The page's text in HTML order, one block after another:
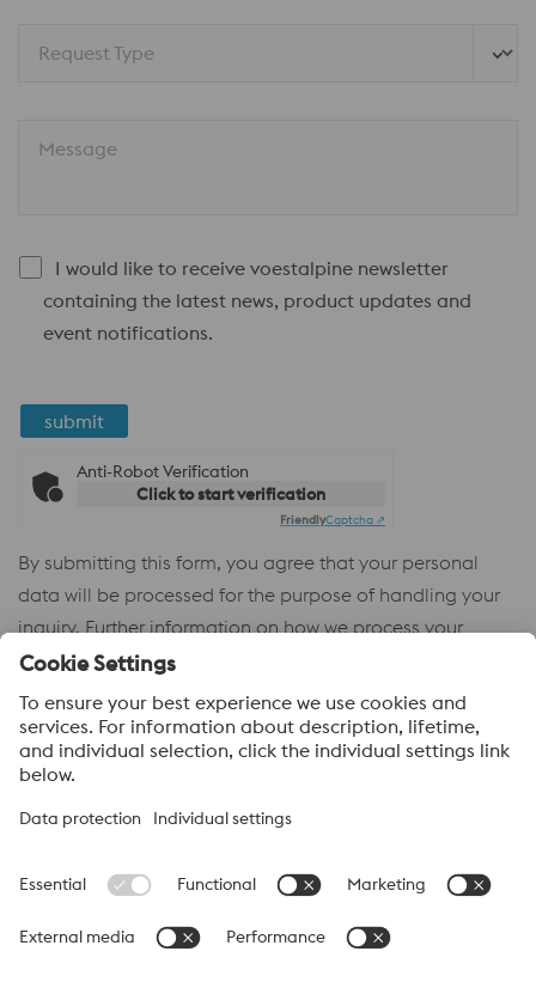
Request Type
Message
I would like to receive voestalpine newsletter
containing the latest news, product updates and
event notifications.
submit
Anti-Robot Verification
Click to start verification
FriendlyCaptcha ⇗
By submitting this form, you agree that your personal
data will be processed for the purpose of handling your
inquiry. Further information on how we process your
personal data and your rights can be found in our
Policy
voestalpine High Performance Metals
sales company in Australia of the High Performance Metals
Division of the voestalpine Group. The division focuses on
technologically demanding product segments and is the
worldwide market leader for tool steel and other speciality steels.